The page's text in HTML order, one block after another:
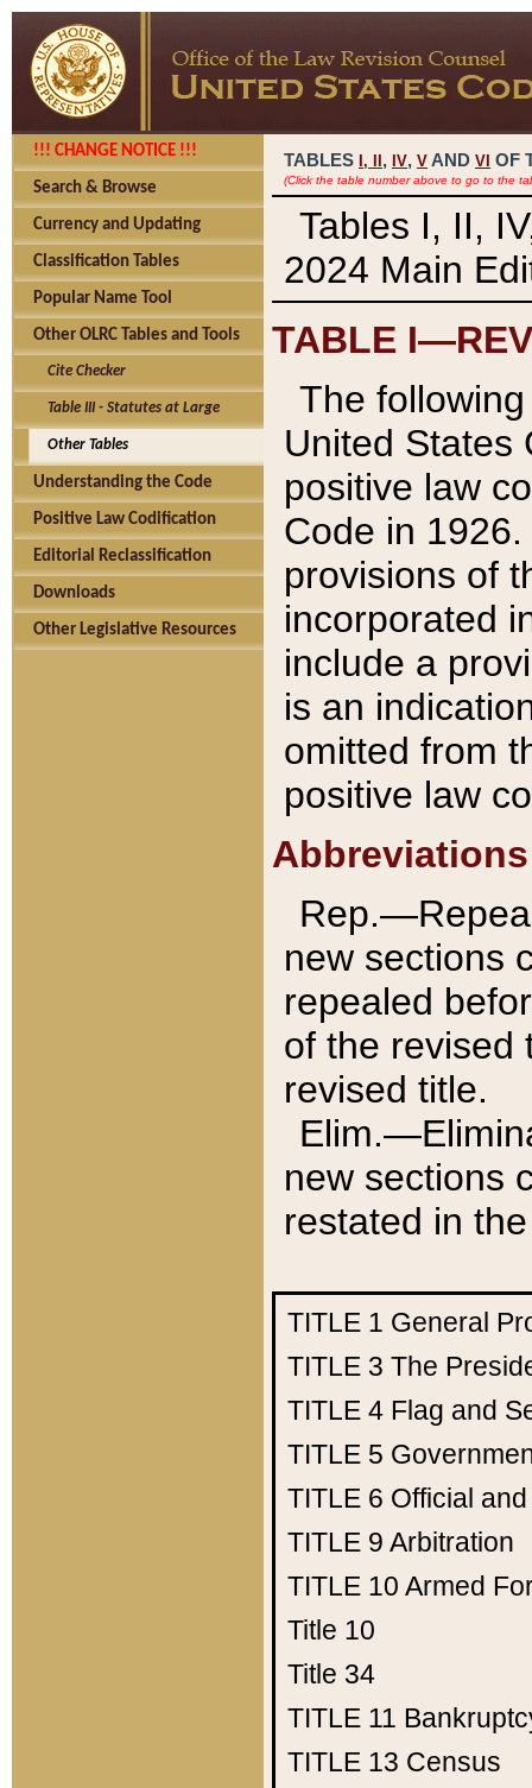
!!! CHANGE NOTICE !!!
Search & Browse
Currency and Updating
Classification Tables
Popular Name Tool
Other OLRC Tables and Tools
Cite Checker
Table III - Statutes at Large
Other Tables
Understanding the Code
Positive Law Codification
Editorial Reclassification
Downloads
Other Legislative Resources
TABLES I, , IV, V AND VI OF
(Click the table number above to go to the
Tables I, II,
2024 Main
TABLE
The
United States
positive law
Code in
provisions of
incorporated
include a
is an
omitted from
positive law
Abbreviations
new sections
repealed
of the revised
revised title.
new sections
restated in
TITLE 1 General
TITLE 3 The
TITLE 4 Flag and
TITLE 5
TITLE 6 Official
TITLE 9 Arbitration
TITLE 10 Armed
Title 10
Title 34
TITLE 11
TITLE 13 Census